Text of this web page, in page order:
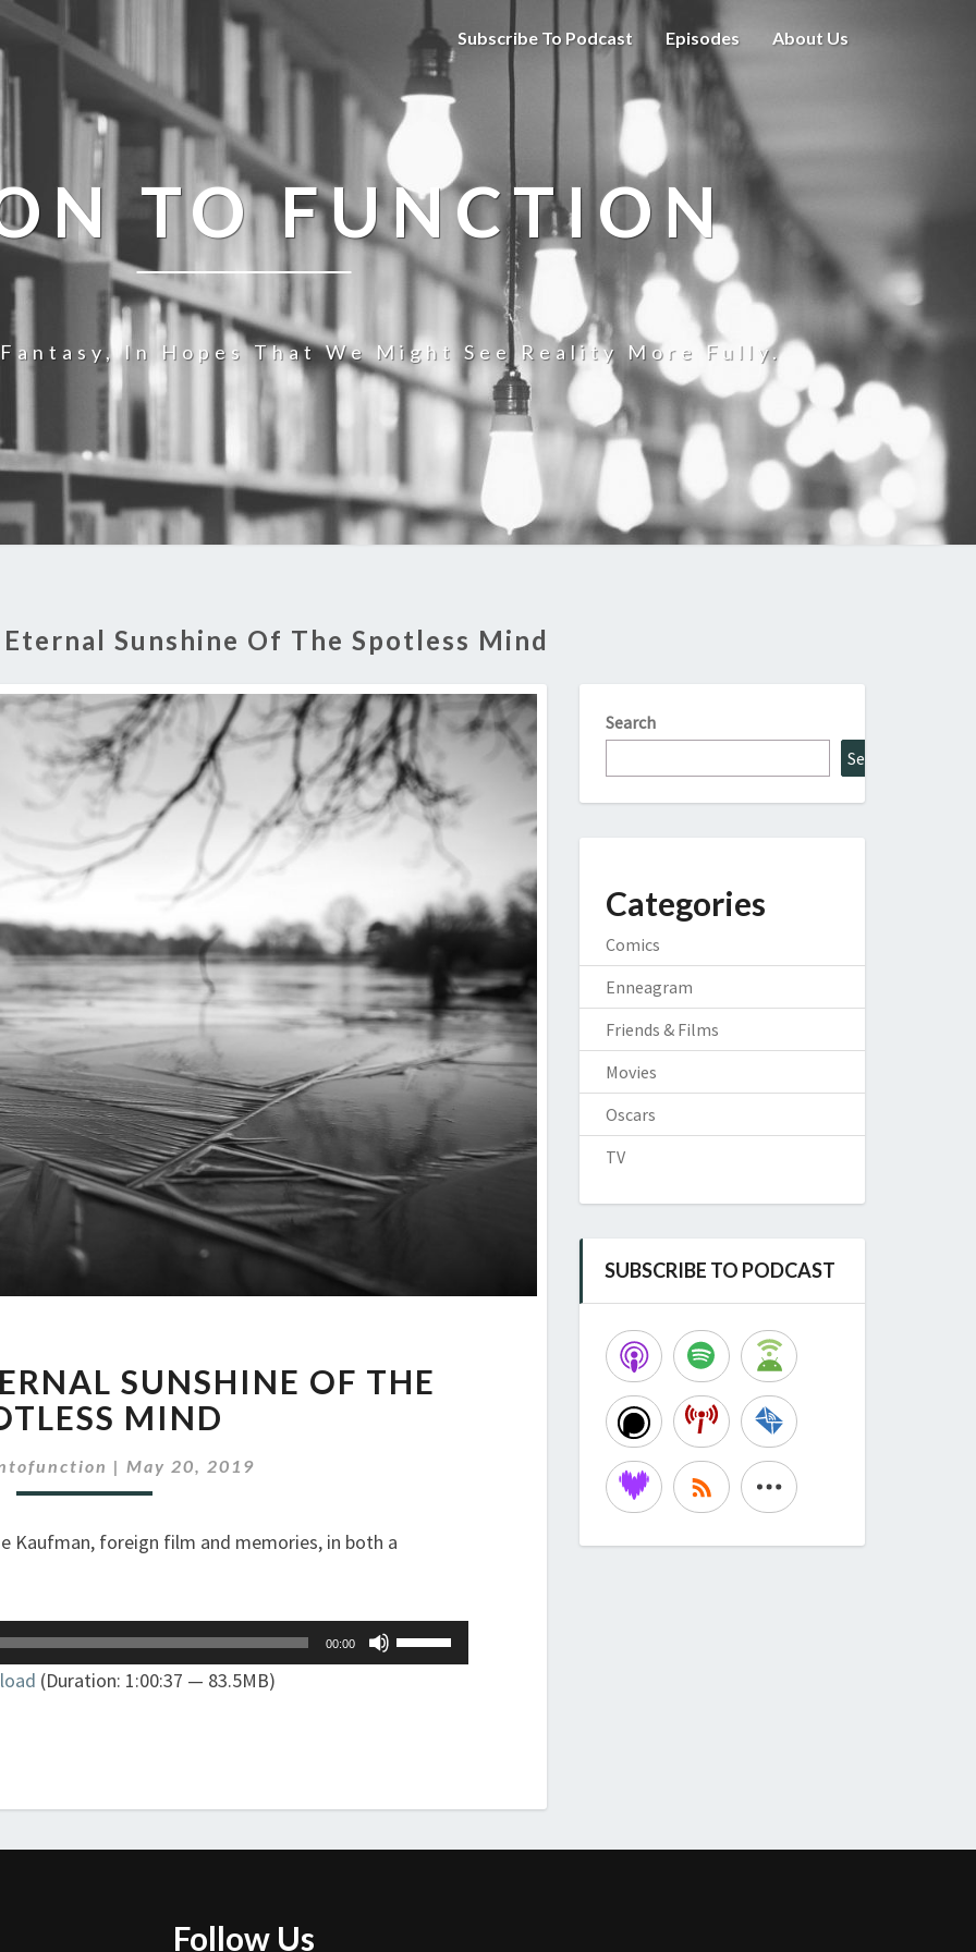
Subscribe To Podcast Episodes About Us
TO FUNCTION
In Hopes That We Might See Reality More Fully.
Eternal Sunshine Of The Spotless Mind
16:
ETERNAL
SUNSHINE
OF
THE
MIND
SUNSHINE OF THE
MIND
|May 20, 2019
Kaufman, foreign film and memories, in both a
00:00
Use
Up/Down
volume.
(Duration: 1:00:37 — 83.5MB)
Search
Search
Categories
Comics
Enneagram
Friends & Films
Movies
Oscars
TV
SUBSCRIBE TO PODCAST
Follow Us